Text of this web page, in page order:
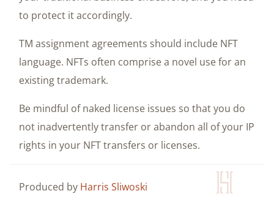
to protect it accordingly.
TM assignment agreements should include NFT
language. NFTs often comprise a novel use for an
existing trademark.
Be mindful of naked license issues so that you do
not inadvertently transfer or abandon all of your IP
rights in your NFT transfers or licenses.
Produced by Harris Sliwoski